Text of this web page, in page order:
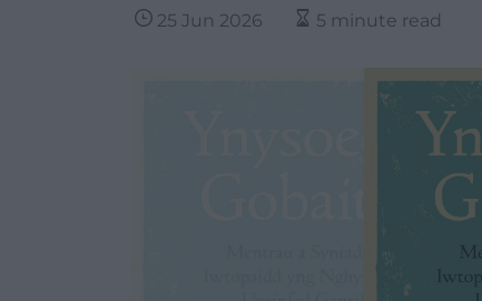
25 Jun 2026 5 minute read